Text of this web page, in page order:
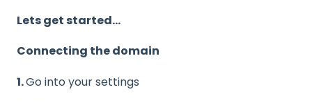
Lets get started...
Connecting the domain
1.Go into your settings